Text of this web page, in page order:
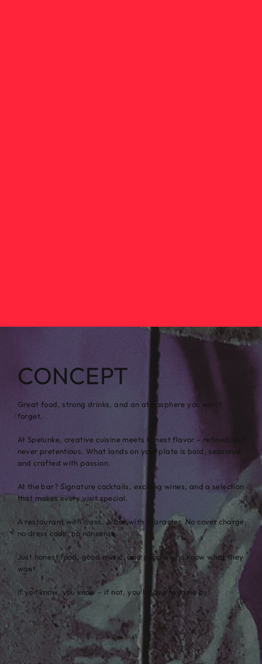
CONCEPT
Great food, strong drinks, and an atmosphere you won’t
forget.
At Spelunke, creative cuisine meets honest flavor – refined, but
never pretentious. What lands on your plate is bold, seasonal,
and crafted with passion.
At the bar? Signature cocktails, exciting wines, and a selection
that makes every visit special.
A restaurant with class. A bar with character. No cover charge,
no dress code, no nonsense.
Just honest food, good music, and people who know what they
want.
If you know, you know – if not, you’ll have to come by!